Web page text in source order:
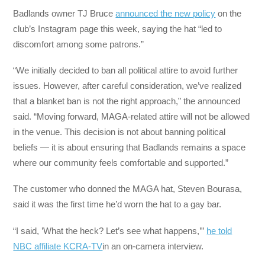
Badlands owner TJ Bruceannounced the new policy on the
club’s Instagram page this week, saying the hat “led to
discomfort among some patrons.”
“We initially decided to ban all political attire to avoid further
issues. However, after careful consideration, we’ve realized
that a blanket ban is not the right approach,” the announced
said. “Moving forward, MAGA-related attire will not be allowed
in the venue. This decision is not about banning political
beliefs — it is about ensuring that Badlands remains a space
where our community feels comfortable and supported.”
The customer who donned the MAGA hat, Steven Bourasa,
said it was the first time he’d worn the hat to a gay bar.
“I said, ’What the heck? Let’s see what happens,’” he told
NBC affiliate KCRA-TVin an on-camera interview.